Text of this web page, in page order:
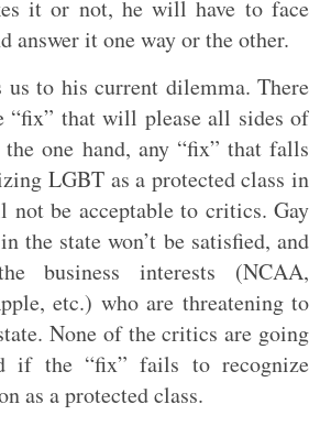
it or not, he will have to face
answer it one way or the other.
to his current dilemma. There
“fix” that will please all sides of
one hand, any “fix” that falls
LGBT as a protected class in
be acceptable to critics. Gay
the state won’t be satisfied, and
business interests (NCAA,
etc.) who are threatening to
None of the critics are going
if the “fix” fails to recognize
as a protected class.